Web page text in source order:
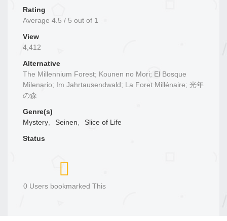
Rating
Average 4.5 / 5 out of 1
View
4,412
Alternative
The Millennium Forest; Kounen no Mori; El Bosque
Milenario; Im Jahrtausendwald; La Foret Millénaire; 光年
の森
Genre(s)
Mystery, Seinen,
Slice of Life
Status
0 Users bookmarked This